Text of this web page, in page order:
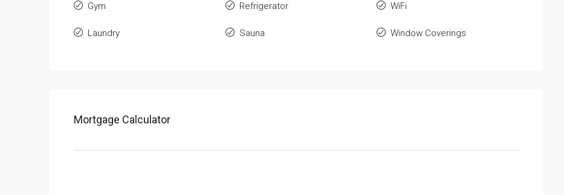
Gym
Laundry
Refrigerator
Sauna
WiFi
Window Coverings
Mortgage Calculator